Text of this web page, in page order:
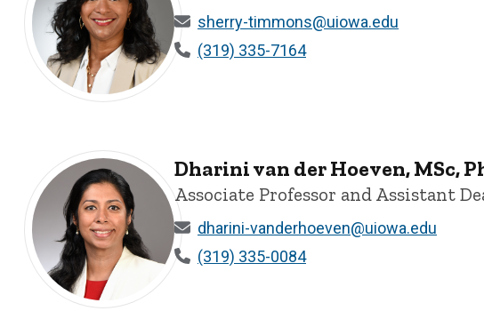
Sherry R. Timmons, D.D.S., PhD - University of Iowa
sherry-timmons@uiowa.edu
(319) 335-7164
Dharini van der Hoeven, MSc,
Associate Professor and Assistant
dharini-vanderhoeven@uiowa.edu
(319) 335-0084